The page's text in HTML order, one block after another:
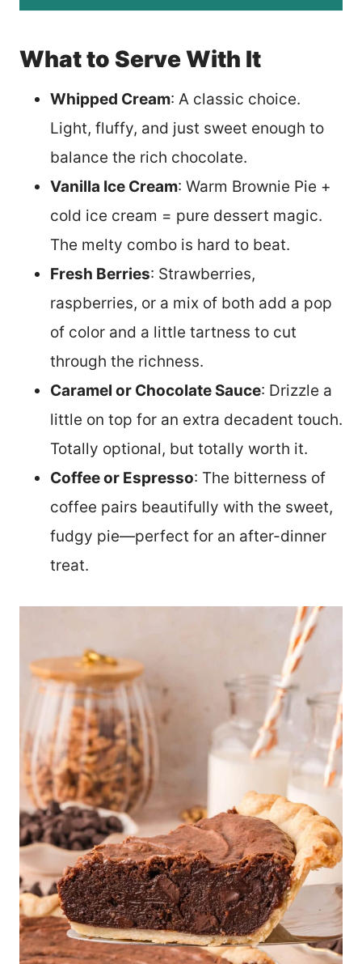
What to Serve With It
Whipped Cream: A classic choice.
Light, fluffy, and just sweet enough to
balance the rich chocolate.
Vanilla Ice Cream: Warm Brownie Pie +
cold ice cream = pure dessert magic.
The melty combo is hard to beat.
Fresh Berries: Strawberries,
raspberries, or a mix of both add a pop
of color and a little tartness to cut
through the richness.
Caramel or Chocolate Sauce: Drizzle a
little on top for an extra decadent touch.
Totally optional, but totally worth it.
Coffee or Espresso: The bitterness of
coffee pairs beautifully with the sweet,
fudgy pie—perfect for an after-dinner
treat.